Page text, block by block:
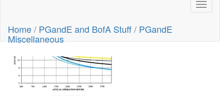
Home/ PGandE and BofA Stuff/ PGandE
Miscellaneous